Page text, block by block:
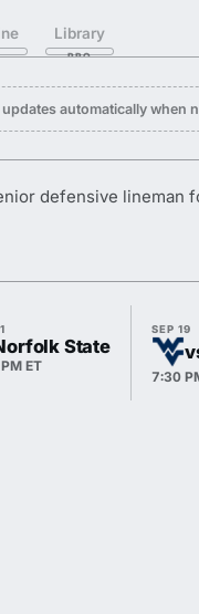
Library
automatically when
defensive lineman
State
ET
SEP 19
7:30